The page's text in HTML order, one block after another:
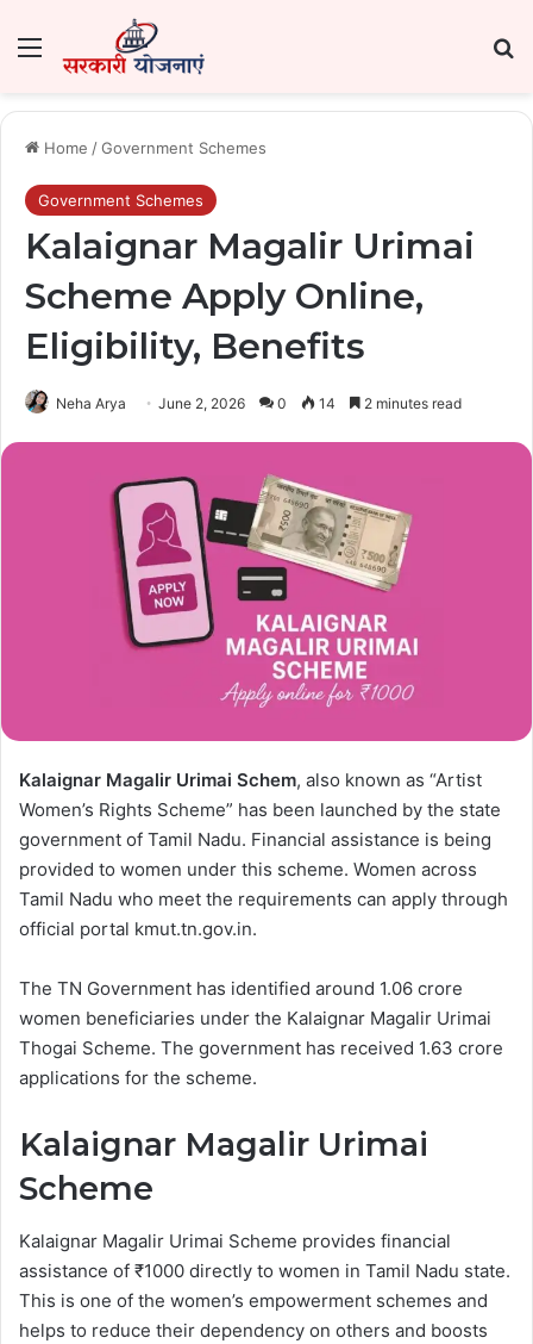
Menu
Home /Government Schemes
Government Schemes
Kalaignar Magalir Urimai
Scheme Apply Online,
Eligibility, Benefits
Neha Arya June 2, 2026 0 14 2 minutes read
Kalaignar Magalir Urimai Schem, also known as “Artist
Women’s Rights Scheme” has been launched by the state
government of Tamil Nadu. Financial assistance is being
provided to women under this scheme. Women across
Tamil Nadu who meet the requirements can apply through
official portal kmut.tn.gov.in.
The TN Government has identified around 1.06 crore
women beneficiaries under the Kalaignar Magalir Urimai
Thogai Scheme. The government has received 1.63 crore
applications for the scheme.
Kalaignar Magalir Urimai
Scheme
Kalaignar Magalir Urimai Scheme provides financial
assistance of ₹1000 directly to women in Tamil Nadu state.
This is one of the women’s empowerment schemes and
helps to reduce their dependency on others and boosts